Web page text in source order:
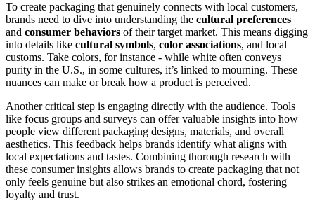
To create packaging that genuinely connects with local customers,
brands need to dive into understanding the cultural preferences
and consumer behaviors of their target market. This means digging
into details like cultural symbols, color associations, and local
customs. Take colors, for instance - while white often conveys
purity in the U.S., in some cultures, it’s linked to mourning. These
nuances can make or break how a product is perceived.
Another critical step is engaging directly with the audience. Tools
like focus groups and surveys can offer valuable insights into how
people view different packaging designs, materials, and overall
aesthetics. This feedback helps brands identify what aligns with
local expectations and tastes. Combining thorough research with
these consumer insights allows brands to create packaging that not
only feels genuine but also strikes an emotional chord, fostering
loyalty and trust.